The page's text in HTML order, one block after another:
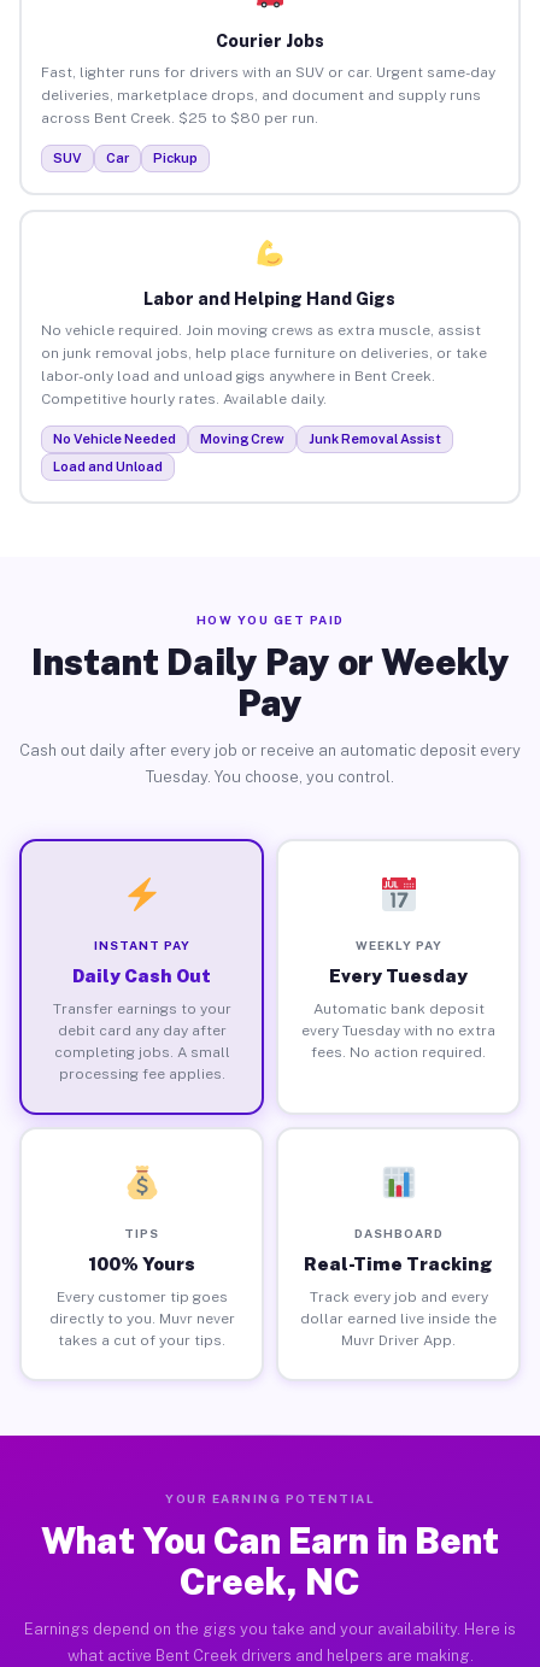
Courier Jobs
Fast, lighter runs for drivers with an SUV or car. Urgent same-day
deliveries, marketplace drops, and document and supply runs
across Bent Creek. $25 to $80 per run.
SUV Car Pickup
Labor and Helping Hand Gigs
No vehicle required. Join moving crews as extra muscle, assist
on junk removal jobs, help place furniture on deliveries, or take
labor-only load and unload gigs anywhere in Bent Creek.
Competitive hourly rates. Available daily.
No Vehicle Needed Moving Crew
Junk Removal Assist
Load and Unload
HOW YOU GET PAID
Instant Daily Pay or Weekly
Pay
Cash out daily after every job or receive an automatic deposit every
Tuesday. You choose, you control.
INSTANT PAY
Daily Cash Out
Transfer earnings to your
debit card any day after
completing jobs. A small
processing fee applies.
WEEKLY PAY
Every Tuesday
Automatic bank deposit
every Tuesday with no extra
fees. No action required.
TIPS
100% Yours
Every customer tip goes
directly to you. Muvr never
takes a cut of your tips.
DASHBOARD
Real-Time Tracking
Track every job and every
dollar earned live inside the
Muvr Driver App.
YOUR EARNING POTENTIAL
What You Can Earn in Bent
Creek, NC
Earnings depend on the gigs you take and your availability. Here is
what active Bent Creek drivers and helpers are making.